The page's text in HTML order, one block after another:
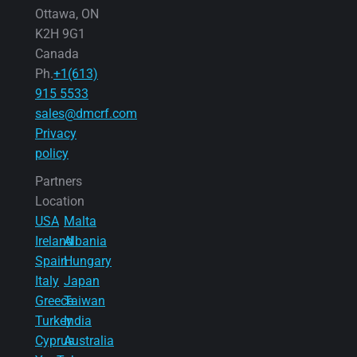
Ottawa, ON
K2H 9G1
Canada
Ph.+1(613)
915 5533
sales@dmcrf.com
Privacy
policy
Partners
Location
USA
Ireland
Spain
Italy
Greece
Turkey
Cyprus
Malta
Albania
Hungary
Japan
Taiwan
India
Australia